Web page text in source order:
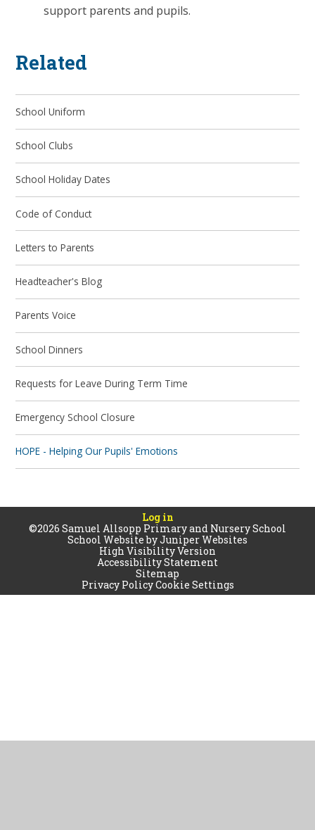
support parents and pupils.
Related
School Uniform
School Clubs
School Holiday Dates
Code of Conduct
Letters to Parents
Headteacher's Blog
Parents Voice
School Dinners
Requests for Leave During Term Time
Emergency School Closure
HOPE - Helping Our Pupils' Emotions
Log in
©2026 Samuel Allsopp Primary and Nursery School
School Website byJuniper Websites
High Visibility Version
Accessibility Statement
Sitemap
Privacy PolicyCookie Settings